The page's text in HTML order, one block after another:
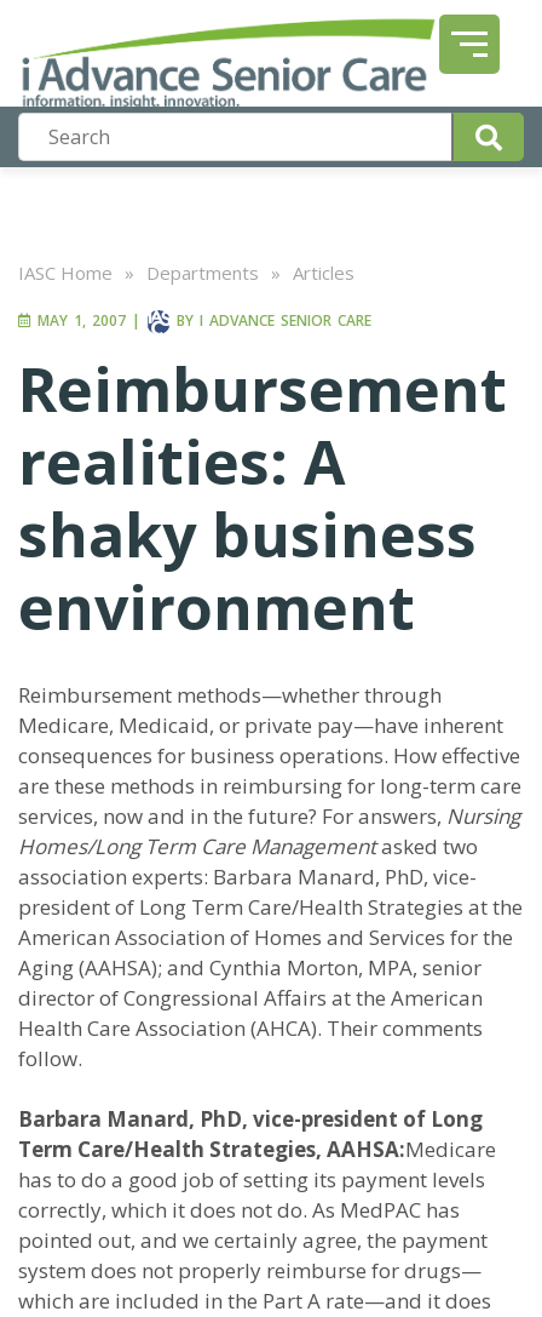
IASC Home » Departments » Articles
MAY 1, 2007 | BY I ADVANCE SENIOR CARE
Reimbursement
realities: A
shaky business
environment
Reimbursement methods—whether through
Medicare, Medicaid, or private pay—have inherent
consequences for business operations. How effective
are these methods in reimbursing for long-term care
services, now and in the future? For answers, Nursing
Homes/Long Term Care Managementasked two
association experts: Barbara Manard, PhD, vice-
president of Long Term Care/Health Strategies at the
American Association of Homes and Services for the
Aging (AAHSA); and Cynthia Morton, MPA, senior
director of Congressional Affairs at the American
Health Care Association (AHCA). Their comments
follow.
Barbara Manard, PhD, vice-president of Long
Term Care/Health Strategies, AAHSA:Medicare
has to do a good job of setting its payment levels
correctly, which it does not do. As MedPAC has
pointed out, and we certainly agree, the payment
system does not properly reimburse for drugs—
which are included in the Part A rate—and it does